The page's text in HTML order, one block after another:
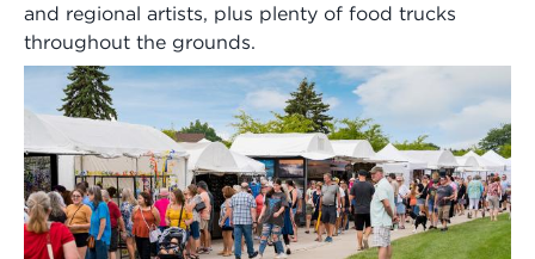
and regional artists, plus plenty of food trucks
throughout the grounds.